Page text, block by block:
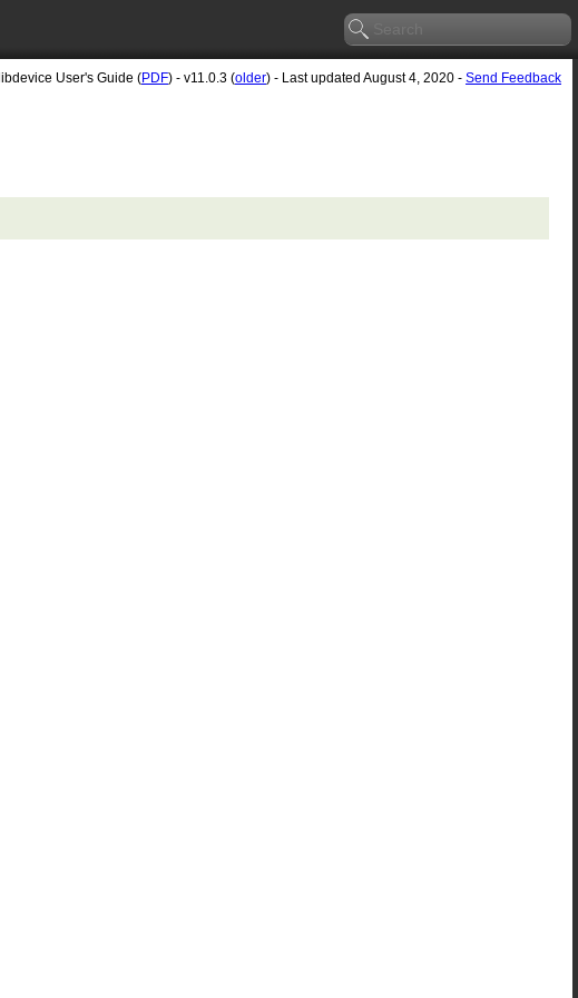
libdevice User's Guide (PDF) - v11.0.3 (older) - Last updated August 4, 2020 - Send Feedback